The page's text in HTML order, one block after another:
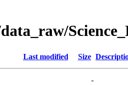
Last modified Size
-